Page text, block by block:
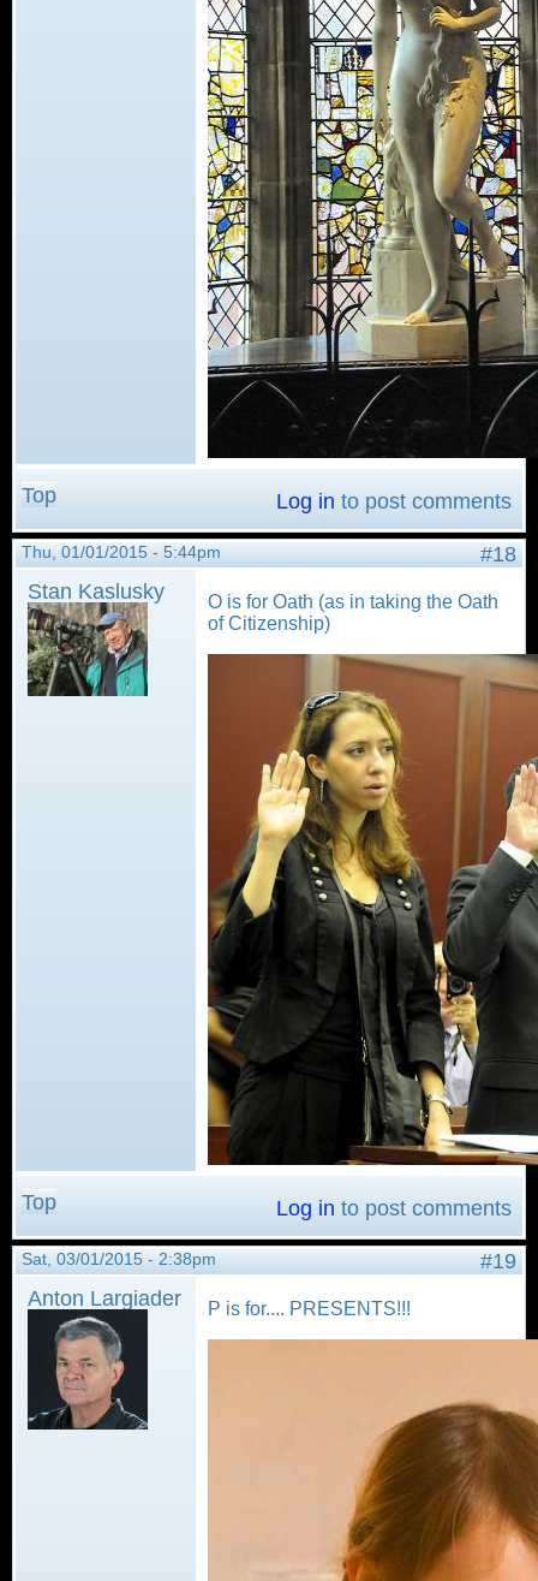
Top Log in to post comments
Thu, 01/01/2015 - 5:44pm
#18
Stan Kaslusky
O is for Oath (as in taking the Oath
of Citizenship)
Top Log in to post comments
Sat, 03/01/2015 - 2:38pm
#19
Anton Largiader
P is for.... PRESENTS!!!